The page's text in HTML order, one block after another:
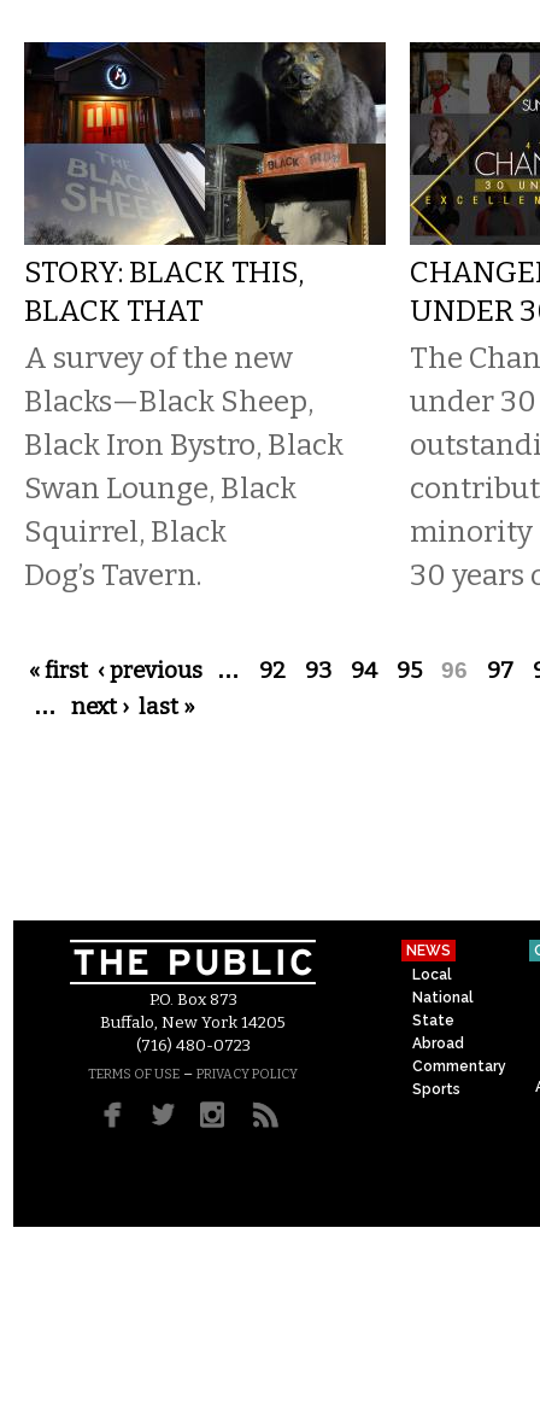
STORY: BLACK THIS,
BLACK THAT
A survey of the new
Blacks—Black Sheep,
Black Iron Bystro, Black
Swan Lounge, Black
Squirrel, Black
Dog’s Tavern.
UNDER
The
under
minority
30 years
Pages
« first ‹ previous … 92 93 94 95 96 97
… next › last »
P.O. Box 873
Buffalo, New York 14205
(716) 480-0723
TERMS OF USE – PRIVACY POLICY
NEWS
Local
National
State
Abroad
Commentary
Sports